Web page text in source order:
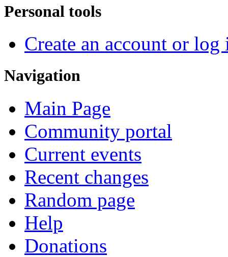
Personal tools
Create an account or log
Navigation
Main Page
Community portal
Current events
Recent changes
Random page
Help
Donations